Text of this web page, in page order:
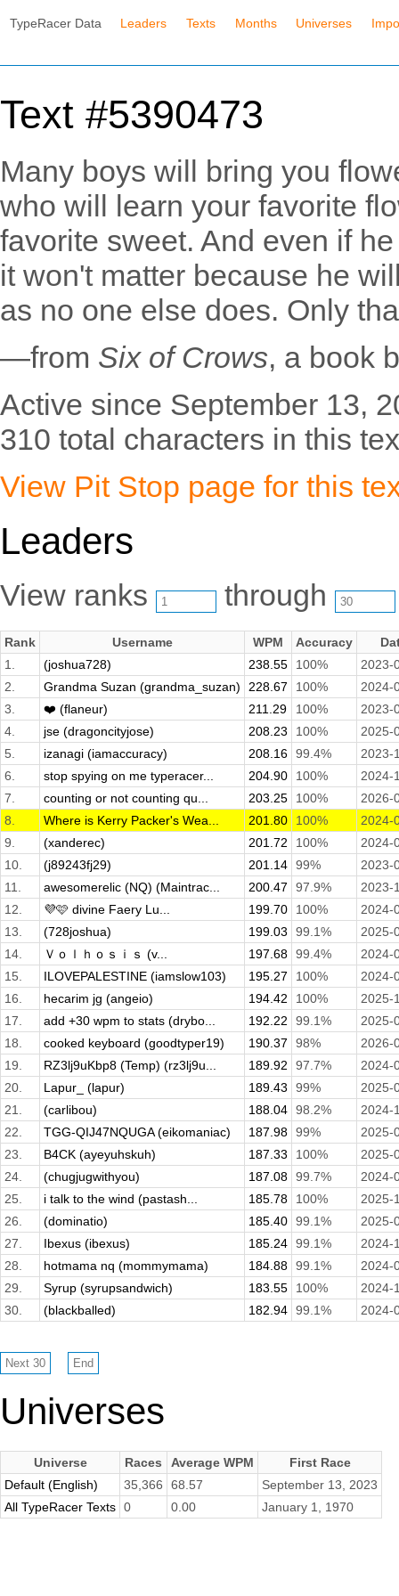
TypeRacer Data Leaders Texts Months Universes
Text #5390473
Many boys will bring you
who will learn your favorite
favorite sweet. And even if
it won't matter because he
as no one else does. Only
—from Six of Crows, a book
Active since September 13,
310 total characters in this
View Pit Stop page for this
Leaders
View ranks through
Rank Username WPM Accuracy
1.
(joshua728) 238.55 100%
2023-
2.
Grandma Suzan (grandma_suzan) 228.67 100%
2024-
3.
❤️ (flaneur) 211.29 100%
2023-
4.
jse (dragoncityjose) 208.23 100%
2025-
5.
izanagi (iamaccuracy) 208.16 99.4%
2023-
6.
stop spying on me typeracer... 204.90 100%
2024-
7.
counting or not counting qu... 203.25 100%
2026-
8.
Where is Kerry Packer's Wea... 201.80 100%
2024-
9.
(xanderec) 201.72 100%
2024-
10.
(j89243fj29) 201.14 99%
2023-
11.
awesomerelic (NQ) (Maintrac... 200.47 97.9%
2023-
12.
💜🩷 divine Faery Lu... 199.70 100%
2024-
13.
(728joshua) 199.03 99.1%
2025-
14.
Ｖｏｌｈｏｓｉｓ (v... 197.68 99.4%
2024-
15.
ILOVEPALESTINE (iamslow103) 195.27 100%
2024-
16.
hecarim jg (angeio) 194.42 100%
2025-
17.
add +30 wpm to stats (drybo... 192.22 99.1%
2025-
18.
cooked keyboard (goodtyper19) 190.37 98%
2026-
19.
RZ3lj9uKbp8 (Temp) (rz3lj9u... 189.92 97.7%
2024-
20.
Lapur_ (lapur) 189.43 99%
2025-
21.
(carlibou) 188.04 98.2%
2024-
22.
TGG-QIJ47NQUGA (eikomaniac) 187.98 99%
2025-
23.
B4CK (ayeyuhskuh) 187.33 100%
2025-
24.
(chugjugwithyou) 187.08 99.7%
2024-
25.
i talk to the wind (pastash... 185.78 100%
2025-
26.
(dominatio) 185.40 99.1%
2025-
27.
Ibexus (ibexus) 185.24 99.1%
2024-
28.
hotmama nq (mommymama) 184.88 99.1%
2024-
29.
Syrup (syrupsandwich) 183.55 100%
2024-
30.
(blackballed) 182.94 99.1% 2024-
Universes
Universe Races Average WPM
First Race
Default (English)
35,366 68.57
September 13, 2023
All TypeRacer Texts 0 0.00 January 1, 1970